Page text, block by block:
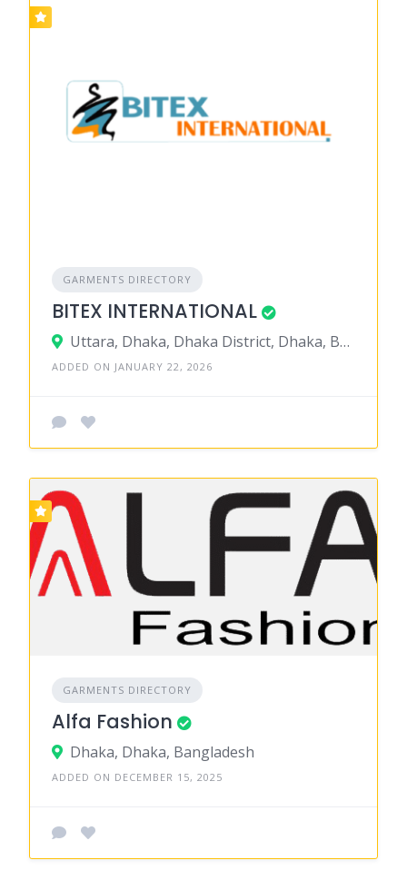
GARMENTS DIRECTORY
BITEX INTERNATIONAL
Uttara, Dhaka, Dhaka District, Dhaka, Bangladesh
ADDED ON JANUARY 22, 2026
GARMENTS DIRECTORY
Alfa Fashion
Dhaka, Dhaka, Bangladesh
ADDED ON DECEMBER 15, 2025